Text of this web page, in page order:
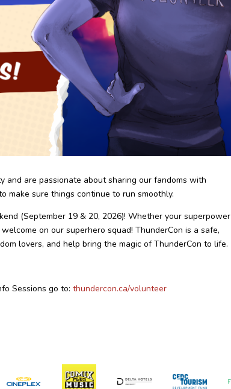
and are passionate about sharing our fandoms with
make sure things continue to run smoothly.
(September 19 & 20, 2026)! Whether your superpower
on our superhero squad! ThunderCon is a safe,
lovers, and help bring the magic of ThunderCon to life.
Sessions go to:thundercon.ca/volunteer